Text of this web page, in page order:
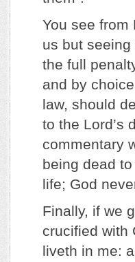
You see from
us but
the full
and by
law, should
to the Lord’s
commentary
being dead
life; God
Finally, if we
crucified with
liveth in me: